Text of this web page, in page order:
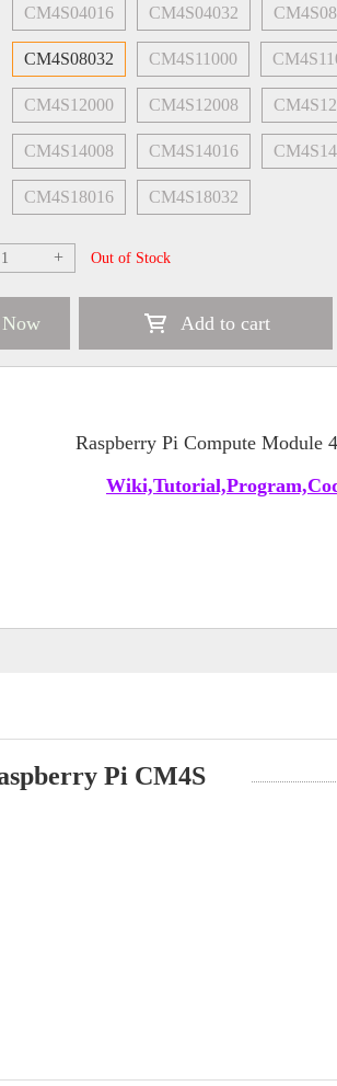
CM4S04016 CM4S04032
CM4S08032 CM4S11000
CM4S12000 CM4S12008
CM4S14008 CM4S14016
CM4S18016 CM4S18032
+ Out of Stock
Add to cart
Raspberry Pi Compute Module
Pi CM4S